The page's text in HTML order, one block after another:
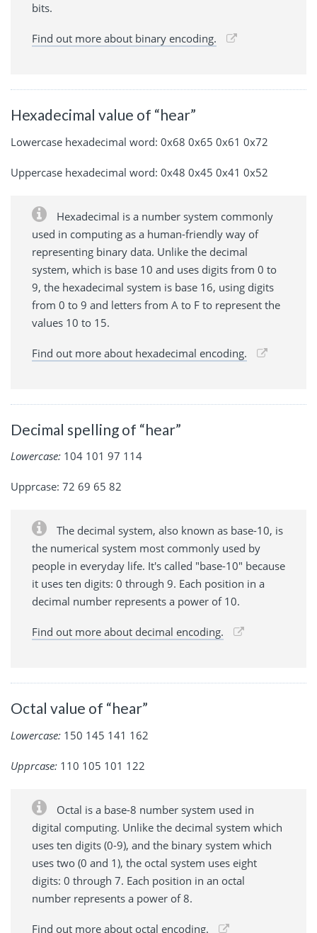
bits.
Find out more about binary encoding.
Hexadecimal value of “hear”
Lowercase hexadecimal word: 0x68 0x65 0x61 0x72
Uppercase hexadecimal word: 0x48 0x45 0x41 0x52
Hexadecimal is a number system commonly
used in computing as a human-friendly way of
representing binary data. Unlike the decimal
system, which is base 10 and uses digits from 0 to
9, the hexadecimal system is base 16, using digits
from 0 to 9 and letters from A to F to represent the
values 10 to 15.
Find out more about hexadecimal encoding.
Decimal spelling of “hear”
Lowercase: 104 101 97 114
Upprcase: 72 69 65 82
The decimal system, also known as base-10, is
the numerical system most commonly used by
people in everyday life. It's called "base-10" because
it uses ten digits: 0 through 9. Each position in a
decimal number represents a power of 10.
Find out more about decimal encoding.
Octal value of “hear”
Lowercase: 150 145 141 162
Upprcase: 110 105 101 122
Octal is a base-8 number system used in
digital computing. Unlike the decimal system which
uses ten digits (0-9), and the binary system which
uses two (0 and 1), the octal system uses eight
digits: 0 through 7. Each position in an octal
number represents a power of 8.
Find out more about octal encoding.